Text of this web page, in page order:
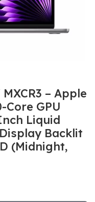
– Apple
Core GPU
Liquid
Backlit
(Midnight,